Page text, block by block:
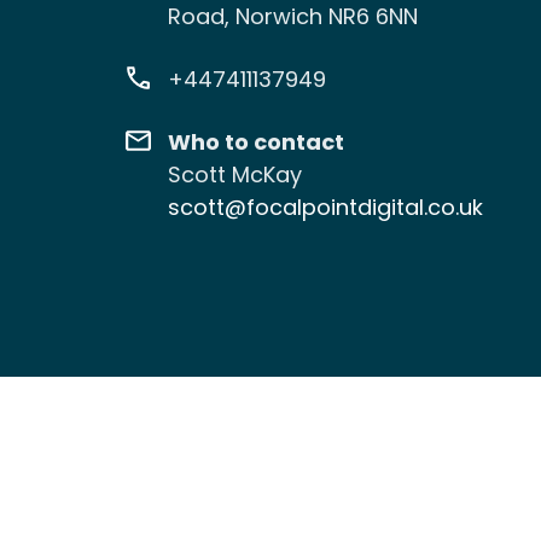
Road, Norwich NR6 6NN
+447411137949
Who to contact
Scott McKay
scott@focalpointdigital.co.uk